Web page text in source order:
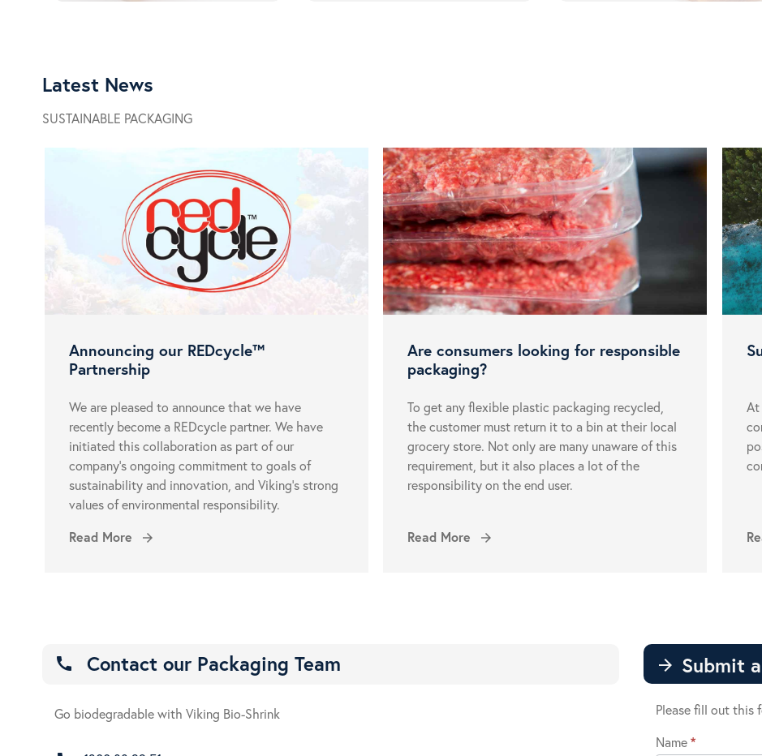
Latest News
SUSTAINABLE PACKAGING
Announcing our REDcycle™
Partnership
We are pleased to announce that we have
recently become a REDcycle partner. We have
initiated this collaboration as part of our
company’s ongoing commitment to goals of
sustainability and innovation, and Viking’s strong
values of environmental responsibility.
Read More
arrow_forward
Are consumers looking for responsible
packaging?
To get any flexible plastic packaging recycled,
the customer must return it to a bin at their local
grocery store. Not only are many unaware of this
requirement, but it also places a lot of the
responsibility on the end user.
Read More arrow_forward
At
call Contact our Packaging Team
Go biodegradable with Viking Bio-Shrink
arrow_forward Submit
Please fill out this
Contact
Name*